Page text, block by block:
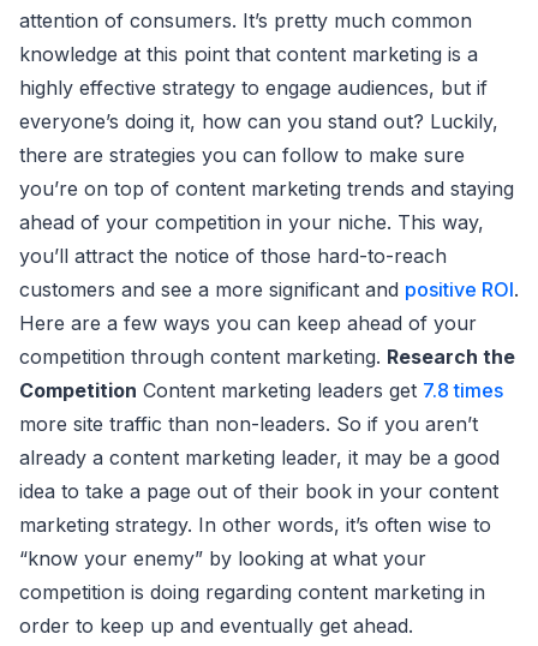
attention of consumers. It’s pretty much common
knowledge at this point that content marketing is a
highly effective strategy to engage audiences, but if
everyone’s doing it, how can you stand out? Luckily,
there are strategies you can follow to make sure
you’re on top of content marketing trends and staying
ahead of your competition in your niche. This way,
you’ll attract the notice of those hard-to-reach
customers and see a more significant and positive ROI.
Here are a few ways you can keep ahead of your
competition through content marketing. Research the
Competition Content marketing leaders get 7.8 times
more site traffic than non-leaders. So if you aren’t
already a content marketing leader, it may be a good
idea to take a page out of their book in your content
marketing strategy. In other words, it’s often wise to
“know your enemy” by looking at what your
competition is doing regarding content marketing in
order to keep up and eventually get ahead.